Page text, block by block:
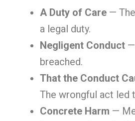
A Duty of Care —
a legal duty.
Negligent Conduct
breached.
That the Conduct
The wrongful act led
Concrete Harm —